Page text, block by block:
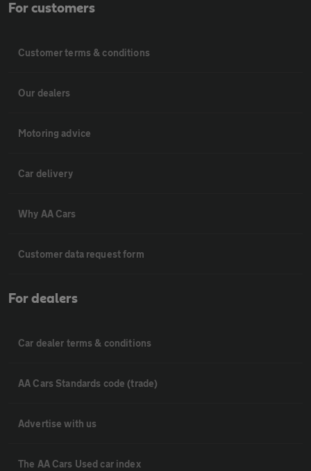
For customers
Customer terms & conditions
Our dealers
Motoring advice
Car delivery
Why AA Cars
Customer data request form
For dealers
Car dealer terms & conditions
AA Cars Standards code (trade)
Advertise with us
The AA Cars Used car index